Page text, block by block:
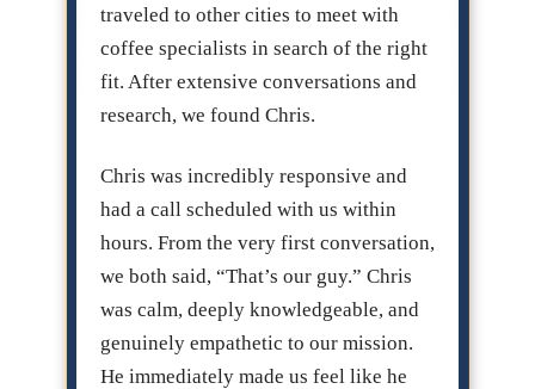
traveled to other cities to meet with
coffee specialists in search of the right
fit. After extensive conversations and
research, we found Chris.
Chris was incredibly responsive and
had a call scheduled with us within
hours. From the very first conversation,
we both said, “That’s our guy.” Chris
was calm, deeply knowledgeable, and
genuinely empathetic to our mission.
He immediately made us feel like he